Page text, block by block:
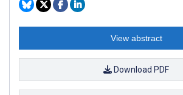
View abstract
Download PDF